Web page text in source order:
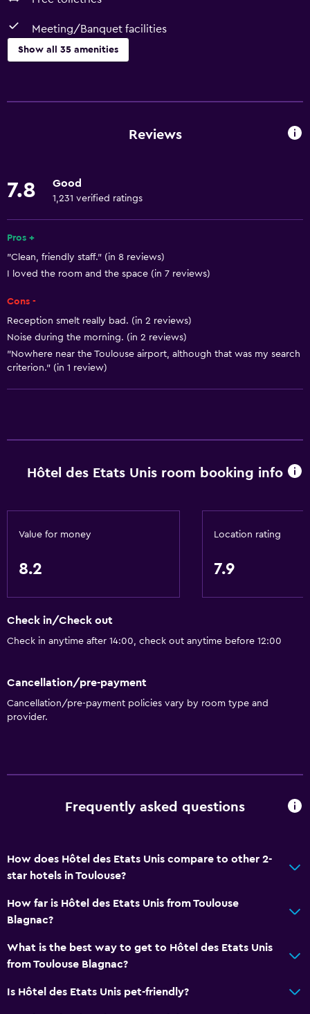
Meeting/Banquet facilities
Show all 35 amenities
Free Wi-Fi
Free toiletries
Heating
Accessibility and suitability
No smoking
Pets allowed on request. Charges may apply.
Disabled access
Lift
Meeting/Banquet facilities
Media and entertainment
Flat-screen TV
TV
Bathroom
Toilet
Private bathroom
Vending machine (drinks)
Parking and transportation
Private parking
Reviews
7.8 Good
1,231 verified ratings
Pros +
"Clean, friendly staff." (in 8 reviews)
I loved the room and the space (in 7 reviews)
Cons -
Reception smelt really bad. (in 2 reviews)
Noise during the morning. (in 2 reviews)
"Nowhere near the Toulouse airport, although that was my search
criterion." (in 1 review)
Hôtel des Etats Unis room booking info
Value for money
8.2
Location rating
7.9
Check in/Check out
Check in anytime after 14:00, check out anytime before 12:00
Cancellation/pre-payment
Cancellation/pre-payment policies vary by room type and
provider.
Frequently asked questions
How does Hôtel des Etats Unis compare to other 2-
star hotels in Toulouse?
How far is Hôtel des Etats Unis from Toulouse
Blagnac?
What is the best way to get to Hôtel des Etats Unis
from Toulouse Blagnac?
Is Hôtel des Etats Unis pet-friendly?